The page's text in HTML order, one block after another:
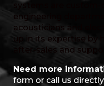
systems are custom-
engineering
acousticians and
up in its expertise by
after-sales and
Need more
form or call us